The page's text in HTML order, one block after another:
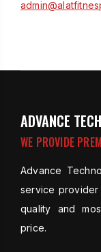
ADVANCE
WE PROVIDE
Advance
service provider
quality and
price.